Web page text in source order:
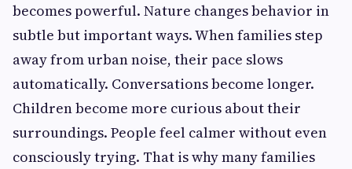
becomes powerful. Nature changes behavior in
subtle but important ways. When families step
away from urban noise, their pace slows
automatically. Conversations become longer.
Children become more curious about their
surroundings. People feel calmer without even
consciously trying. That is why many families